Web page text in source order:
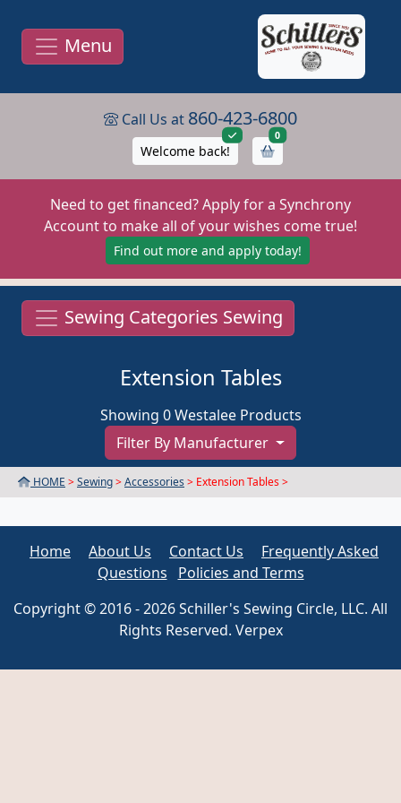
Menu
Call Us at 860-423-6800
Welcome back!
0items in cart
Need to get financed? Apply for a Synchrony
Account to make all of your wishes come true!
Find out more and apply today!
Sewing Categories Sewing
Extension Tables
Showing 0 Westalee Products
Filter By Manufacturer
HOME >Sewing>Accessories > Extension Tables >
Home About Us Contact Us
Frequently Asked
Questions
Policies and Terms
Copyright © 2016 - 2026 Schiller's Sewing Circle, LLC. All
Rights Reserved. Verpex